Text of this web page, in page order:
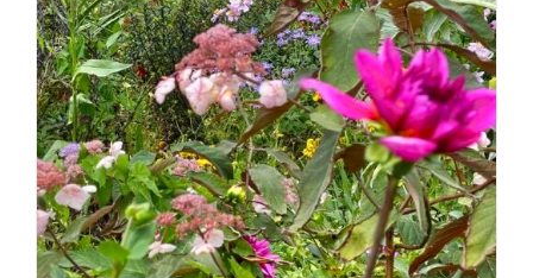
options
may
be
chosen
on
the
product